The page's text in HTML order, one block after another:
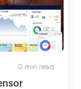
0 min read